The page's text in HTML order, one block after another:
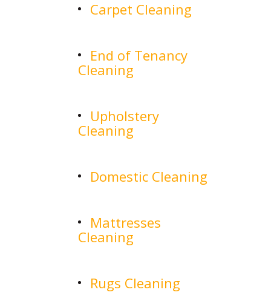
Carpet Cleaning
End of Tenancy
Cleaning
Upholstery
Cleaning
Domestic Cleaning
Mattresses
Cleaning
Rugs Cleaning